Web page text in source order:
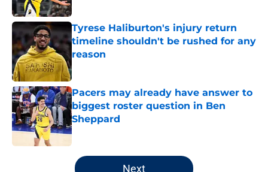
Tyrese Haliburton's injury return
timeline shouldn't be rushed for any
reason
Published by on Invalid Date
Pacers may already have answer to
biggest roster question in Ben
Sheppard
Published by on Invalid Date
5 related articles loaded
Next